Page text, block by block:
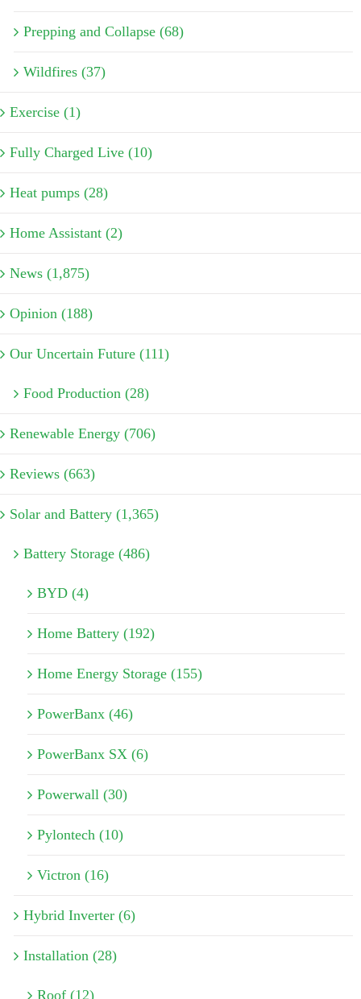
Prepping and Collapse (68)
Wildfires (37)
Exercise (1)
Fully Charged Live (10)
Heat pumps (28)
Home Assistant (2)
News (1,875)
Opinion (188)
Our Uncertain Future (111)
Food Production (28)
Renewable Energy (706)
Reviews (663)
Solar and Battery (1,365)
Battery Storage (486)
BYD (4)
Home Battery (192)
Home Energy Storage (155)
PowerBanx (46)
PowerBanx SX (6)
Powerwall (30)
Pylontech (10)
Victron (16)
Hybrid Inverter (6)
Installation (28)
Roof (12)